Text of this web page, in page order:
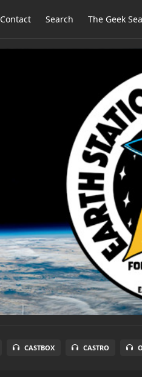
Contact Search The Geek
CASTBOX CASTRO